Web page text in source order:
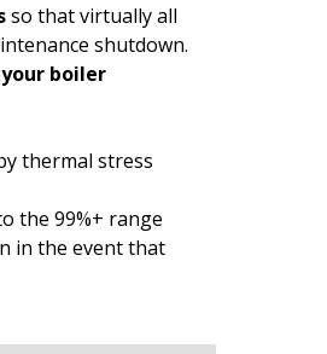
so that virtually all
shutdown.
boiler
thermal stress
the 99%+ range
in the event that